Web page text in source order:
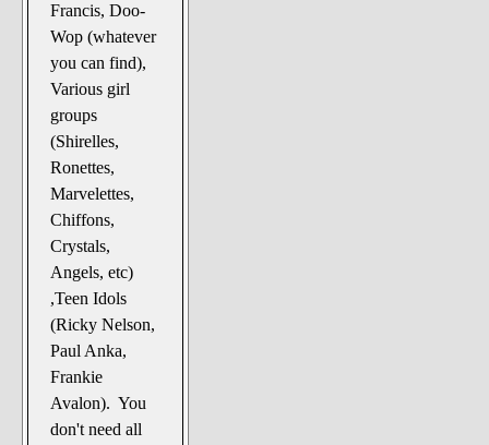
Francis, Doo-
Wop (whatever
you can find),
Various girl
groups
(Shirelles,
Ronettes,
Marvelettes,
Chiffons,
Crystals,
Angels, etc)
,Teen Idols
(Ricky Nelson,
Paul Anka,
Frankie
Avalon). You
don't need all